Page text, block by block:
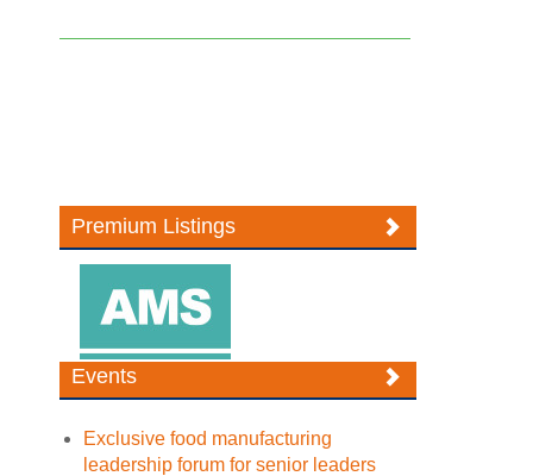
Premium Listings
Events
Exclusive food manufacturing
leadership forum for senior leaders